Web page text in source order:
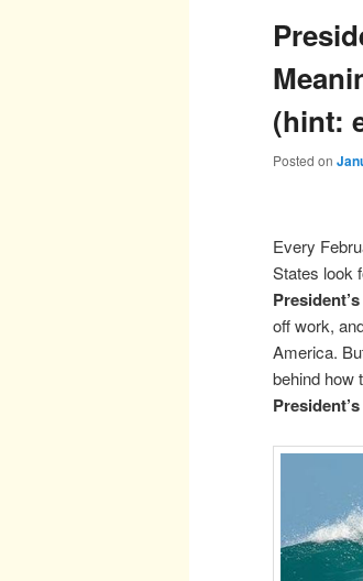
(hint:
Posted on
Every
States look
off work,
America.
behind how